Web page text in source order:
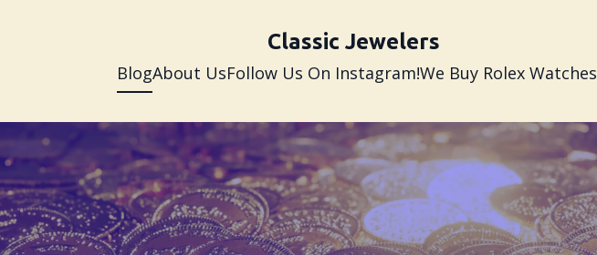
Classic Jewelers
BlogAbout UsFollow Us On Instagram!We Buy Rolex Watches